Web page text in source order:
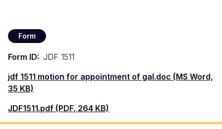
Form
Form ID
JDF 1511
Document
jdf 1511 motion for appointment of gal.doc (MS Word,
35 KB)
Document
JDF1511.pdf (PDF, 264 KB)